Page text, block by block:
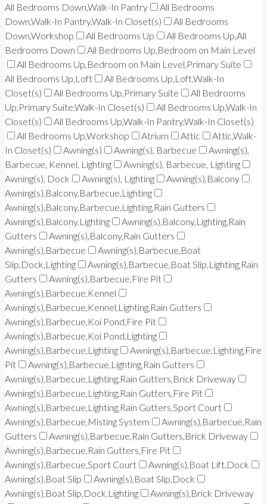
All Bedrooms Down,Walk-In Pantry
All Bedrooms
Down,Walk-In Pantry,Walk-In Closet(s)
All Bedrooms
Down,Workshop
All Bedrooms Up
All Bedrooms Up,All
Bedrooms Down
All Bedrooms Up,Bedroom on Main Level
All Bedrooms Up,Bedroom on Main Level,Primary Suite
All Bedrooms Up,Loft
All Bedrooms Up,Loft,Walk-In
Closet(s)
All Bedrooms Up,Primary Suite
All Bedrooms
Up,Primary Suite,Walk-In Closet(s)
All Bedrooms Up,Walk-In
Closet(s)
All Bedrooms Up,Walk-In Pantry,Walk-In Closet(s)
All Bedrooms Up,Workshop
Atrium Attic
Attic,Walk-
In Closet(s)
Awning(s) Awning(s), Barbecue
Awning(s),
Barbecue, Kennel, Lighting
Awning(s), Barbecue, Lighting
Awning(s), Dock
Awning(s), Lighting
Awning(s),Balcony
Awning(s),Balcony,Barbecue,Lighting
Awning(s),Balcony,Barbecue,Lighting,Rain Gutters
Awning(s),Balcony,Lighting
Awning(s),Balcony,Lighting,Rain
Gutters
Awning(s),Balcony,Rain Gutters
Awning(s),Barbecue
Awning(s),Barbecue,Boat
Slip,Dock,Lighting
Awning(s),Barbecue,Boat Slip,Lighting,Rain
Gutters
Awning(s),Barbecue,Fire Pit
Awning(s),Barbecue,Kennel
Awning(s),Barbecue,Kennel,Lighting,Rain Gutters
Awning(s),Barbecue,Koi Pond,Fire Pit
Awning(s),Barbecue,Koi Pond,Lighting
Awning(s),Barbecue,Lighting
Awning(s),Barbecue,Lighting,Fire
Pit
Awning(s),Barbecue,Lighting,Rain Gutters
Awning(s),Barbecue,Lighting,Rain Gutters,Brick Driveway
Awning(s),Barbecue,Lighting,Rain Gutters,Fire Pit
Awning(s),Barbecue,Lighting,Rain Gutters,Sport Court
Awning(s),Barbecue,Misting System
Awning(s),Barbecue,Rain
Gutters
Awning(s),Barbecue,Rain Gutters,Brick Driveway
Awning(s),Barbecue,Rain Gutters,Fire Pit
Awning(s),Barbecue,Sport Court
Awning(s),Boat Lift,Dock
Awning(s),Boat Slip
Awning(s),Boat Slip,Dock
Awning(s),Boat Slip,Dock,Lighting
Awning(s),Brick Driveway